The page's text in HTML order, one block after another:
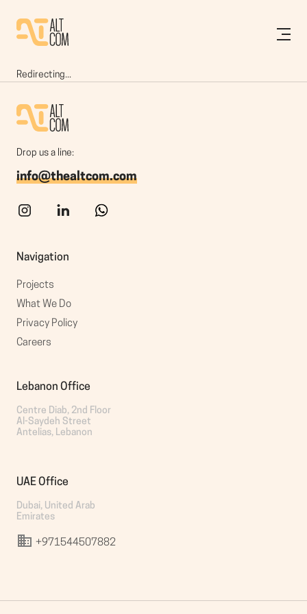
Redirecting...
Drop us a line:
info@thealtcom.com
Navigation
Projects
What We Do
Privacy Policy
Careers
Lebanon Office
Centre Diab, 2nd Floor
Al-Saydeh Street
Antelias, Lebanon
UAE Office
Dubai, United Arab
Emirates
+971544507882